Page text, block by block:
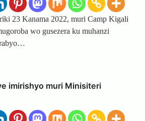
23 Kanama 2022, muri Camp Kigali
wo gusezera ku muhanzi
imirishyo muri Minisiteri